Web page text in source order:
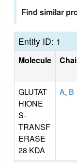
Find similar
Entity ID: 1
Molecule
GLUTAT
HIONE
S-
TRANSF
ERASE
28 KDA
A, B